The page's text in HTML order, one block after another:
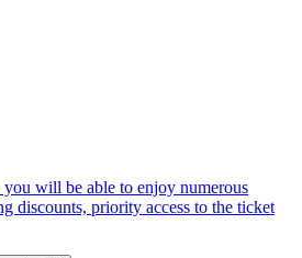
will be able to enjoy numerous
discounts, priority access to the ticket